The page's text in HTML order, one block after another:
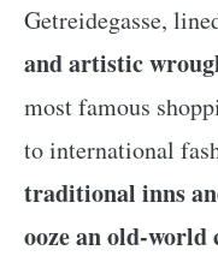
Getreidegasse,
and artistic
most famous
to international
traditional inns
ooze an old-world